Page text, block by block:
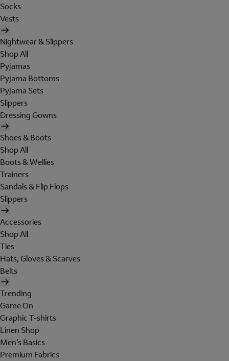
Socks
Vests
Nightwear & Slippers
Shop All
Pyjamas
Pyjama Bottoms
Pyjama Sets
Slippers
Dressing Gowns
Shoes & Boots
Shop All
Boots & Wellies
Trainers
Sandals & Flip Flops
Slippers
Accessories
Shop All
Ties
Hats, Gloves & Scarves
Belts
Trending
Game On
Graphic T-shirts
Linen Shop
Men's Basics
Premium Fabrics